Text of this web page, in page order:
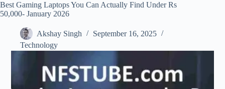
Best Gaming Laptops You Can Actually Find Under Rs
50,000- January 2026
Akshay Singh
September 16, 2025
Technology